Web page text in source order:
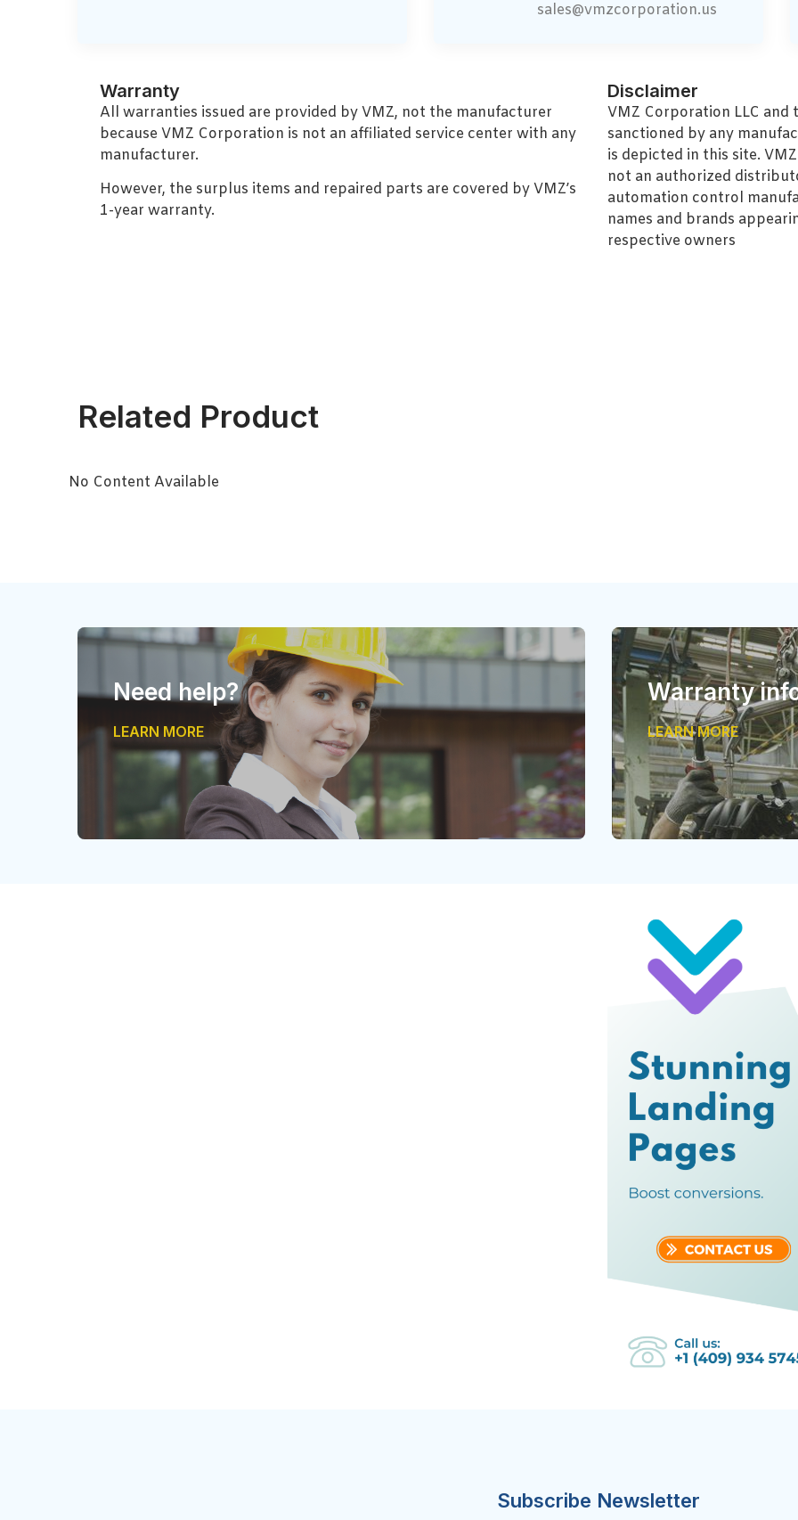
sales@vmzcorporation.us
Warranty
All warranties issued are provided by VMZ, not the manufacturer
because VMZ Corporation is not an affiliated service center with any
manufacturer.
However, the surplus items and repaired parts are covered by VMZ’s
1-year warranty.
Disclaimer
VMZ Corporation LLC
sanctioned by any
is depicted in this site.
not an authorized
automation control
names and brands
respective owners
Related Product
No Content Available
Need help?
LEARN MORE
Warranty
LEARN MORE
Subscribe Newsletter